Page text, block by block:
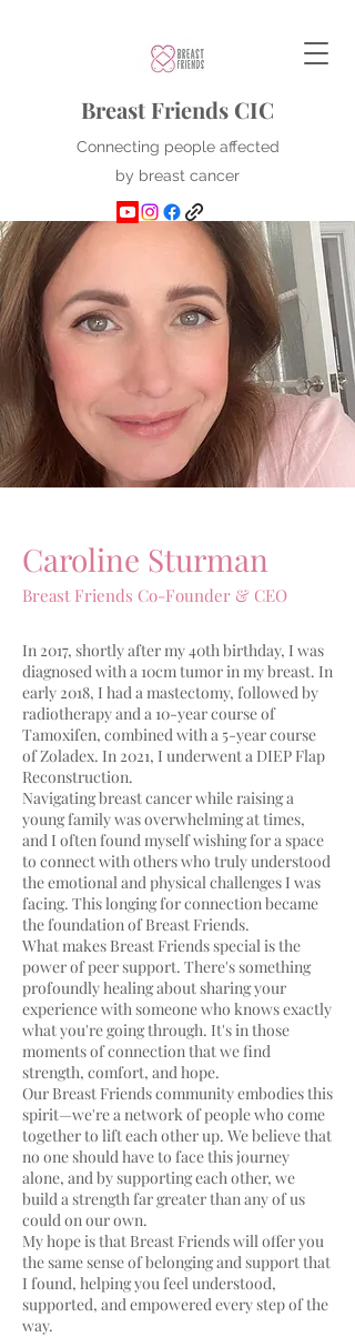
Breast Friends CIC
Connecting people affected
by breast cancer
Caroline Sturman
Breast Friends Co-Founder & CEO
In 2017, shortly after my 40th birthday, I was
diagnosed with a 10cm tumor in my breast. In
early 2018, I had a mastectomy, followed by
radiotherapy and a 10-year course of
Tamoxifen, combined with a 5-year course
of Zoladex. In 2021, I underwent a DIEP Flap
Reconstruction.
Navigating breast cancer while raising a
young family was overwhelming at times,
and I often found myself wishing for a space
to connect with others who truly understood
the emotional and physical challenges I was
facing. This longing for connection became
the foundation of Breast Friends.
What makes Breast Friends special is the
power of peer support. There's something
profoundly healing about sharing your
experience with someone who knows exactly
what you're going through. It's in those
moments of connection that we find
strength, comfort, and hope.
Our Breast Friends community embodies this
spirit—we're a network of people who come
together to lift each other up. We believe that
no one should have to face this journey
alone, and by supporting each other, we
build a strength far greater than any of us
could on our own.
My hope is that Breast Friends will offer you
the same sense of belonging and support that
I found, helping you feel understood,
supported, and empowered every step of the
way.